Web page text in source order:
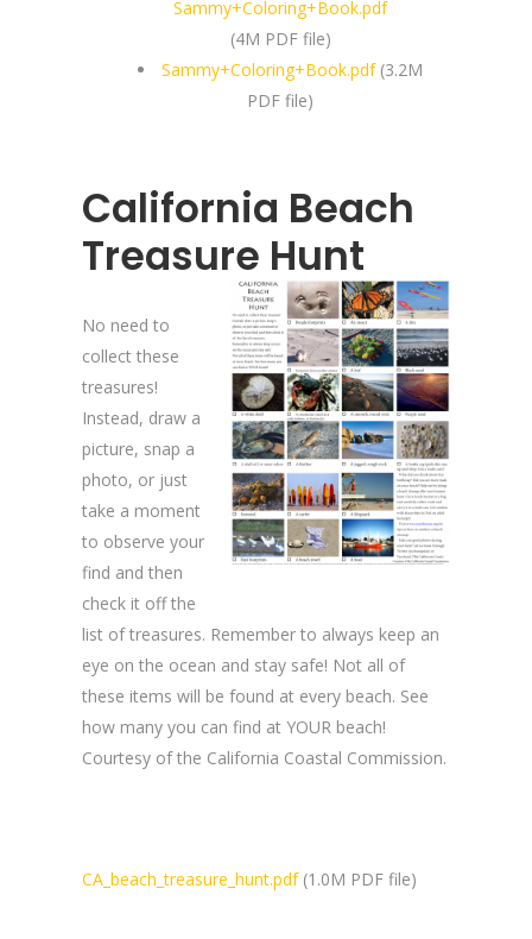
Sammy+Coloring+Book.pdf
(4M PDF file)
Sammy+Coloring+Book.pdf(3.2M
PDF file)
California Beach
Treasure Hunt
No need to
collect these
treasures!
Instead, draw a
picture, snap a
photo, or just
take a moment
to observe your
find and then
check it off the
list of treasures. Remember to always keep an
eye on the ocean and stay safe! Not all of
these items will be found at every beach. See
how many you can find at YOUR beach!
Courtesy of the California Coastal Commission.
CA_beach_treasure_hunt.pdf(1.0M PDF file)